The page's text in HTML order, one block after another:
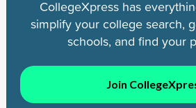
CollegeXpress has
simplify your college search,
schools, and find your
Join